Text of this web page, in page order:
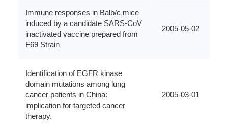
Immune responses in Balb/c mice
induced by a candidate SARS-CoV
inactivated vaccine prepared from
F69 Strain
2005-05-02
Identification of EGFR kinase
domain mutations among lung
cancer patients in China:
implication for targeted cancer
therapy.
2005-03-01